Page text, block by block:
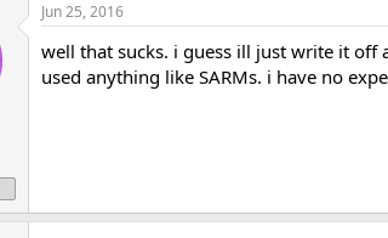
Jun 25, 2016
well that sucks. i guess ill just write it off
used anything like SARMs. i have no